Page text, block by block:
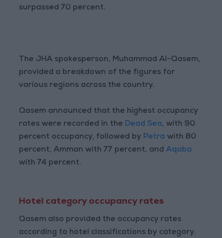
surpassed 70 percent.
The JHA spokesperson, Muhammad Al-Qasem,
provided a breakdown of the figures for
various regions across the country.
Qasem announced that the highest occupancy
rates were recorded in the Dead Sea, with 90
percent occupancy, followed by Petrawith 80
percent, Amman with 77 percent, andAqaba
with 74 percent.
Hotel category occupancy rates
Qasem also provided the occupancy rates
according to hotel classifications by category.